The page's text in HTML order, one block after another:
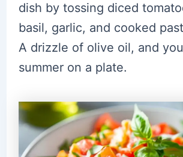
dish by tossing diced
basil, garlic, and cooked
A drizzle of olive oil, and
summer on a plate.